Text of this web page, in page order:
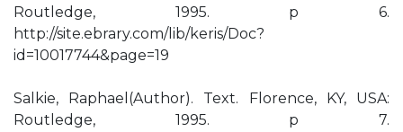
Routledge, 1995. p 6.
http://site.ebrary.com/lib/keris/Doc?
id=10017744&page=19
Salkie, Raphael(Author). Text. Florence, KY, USA:
Routledge, 1995. p 7.